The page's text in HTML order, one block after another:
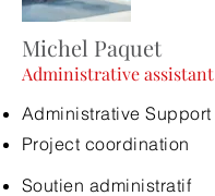
Michel Paquet
Administrative assistant
Administrative Support
Project coordination
Soutien administratif